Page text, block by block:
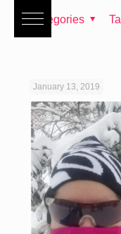
Categories
January 13, 2019